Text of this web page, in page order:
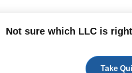
Not sure which LLC is
Take